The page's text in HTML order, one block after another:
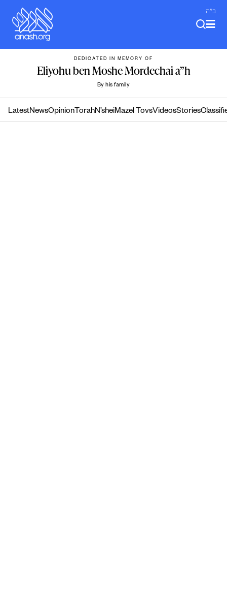
content
ב"ה
DEDICATED IN MEMORY OF
Eliyohu ben Moshe Mordechai a”h
By his family
LatestNewsOpinion TorahN’sheiMazel TovsVideosStories